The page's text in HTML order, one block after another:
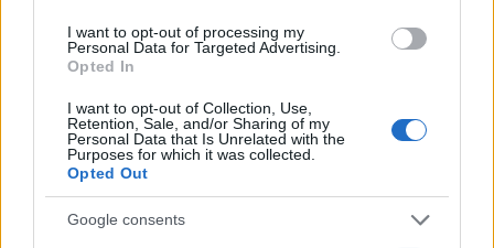
I want to opt-out of processing my
Personal Data for Targeted Advertising.
Opted In
I want to opt-out of Collection, Use,
Retention, Sale, and/or Sharing of my
Personal Data that Is Unrelated with the
Purposes for which it was collected.
Opted Out
Google consents